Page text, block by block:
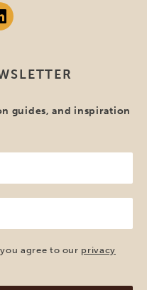
guides, and inspiration
agree to our privacy